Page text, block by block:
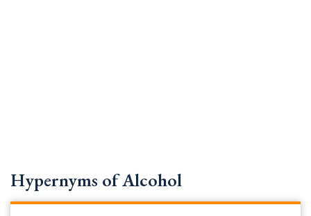
Hypernyms of Alcohol